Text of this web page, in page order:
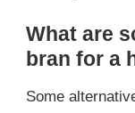
What are
bran for a
Some